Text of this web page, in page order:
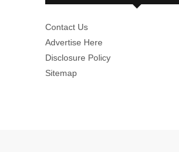
Contact Us
Advertise Here
Disclosure Policy
Sitemap